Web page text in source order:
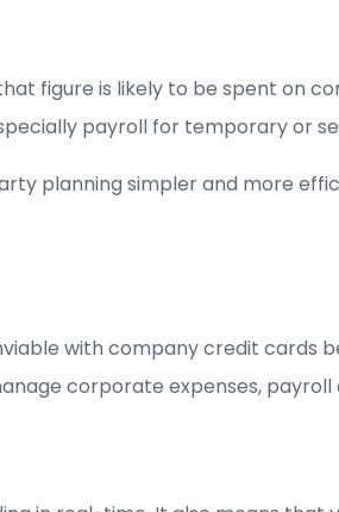
figure is likely to be spent on
payroll for temporary or
planning simpler and more
with company credit cards
corporate expenses, payroll